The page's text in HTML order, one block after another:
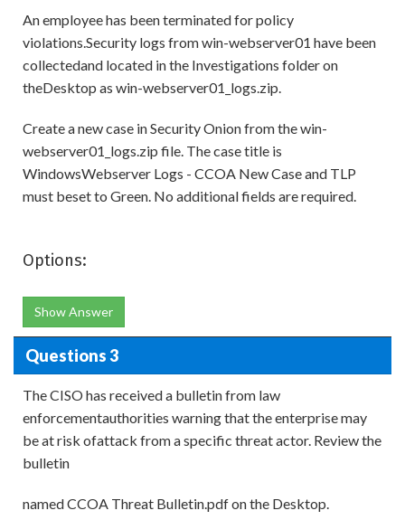
An employee has been terminated for policy
violations.Security logs from win-webserver01 have been
collectedand located in the Investigations folder on
theDesktop as win-webserver01_logs.zip.
Create a new case in Security Onion from the win-
webserver01_logs.zip file. The case title is
WindowsWebserver Logs - CCOA New Case and TLP
must beset to Green. No additional fields are required.
Options:
Show Answer
Questions 3
The CISO has received a bulletin from law
enforcementauthorities warning that the enterprise may
be at risk ofattack from a specific threat actor. Review the
bulletin
named CCOA Threat Bulletin.pdf on the Desktop.